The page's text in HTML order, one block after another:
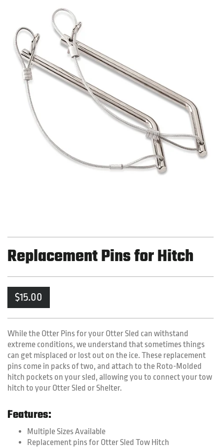
Replacement Pins for Hitch
$15.00
While the Otter Pins for your Otter Sled can withstand
extreme conditions, we understand that sometimes things
can get misplaced or lost out on the ice. These replacement
pins come in packs of two, and attach to the Roto-Molded
hitch pockets on your sled, allowing you to connect your tow
hitch to your Otter Sled or Shelter.
Features:
Multiple Sizes Available
Replacement pins for Otter Sled Tow Hitch